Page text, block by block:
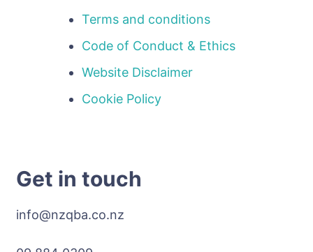
Terms and conditions
Code of Conduct & Ethics
Website Disclaimer
Cookie Policy
Get in touch
info@nzqba.co.nz